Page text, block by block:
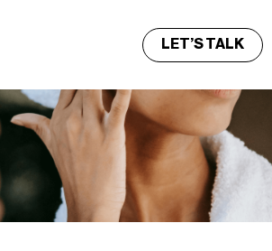
LET’S TALK